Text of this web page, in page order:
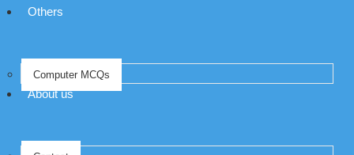
Others
Computer MCQs
About us